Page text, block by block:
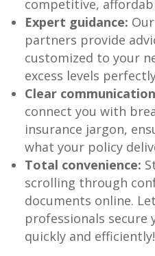
competitive,
Expert guidance:
partners provide
customized to your
excess levels
Clear
connect you with
insurance jargon,
what your policy
Total convenience:
scrolling through
documents online.
professionals
quickly and efficiently!